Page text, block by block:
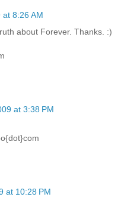
8:26 AM
about Forever. Thanks. :)
at 3:38 PM
at 10:28 PM